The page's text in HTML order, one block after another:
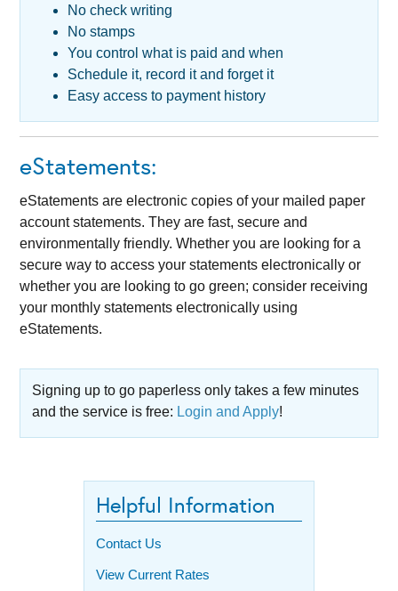
No check writing
No stamps
You control what is paid and when
Schedule it, record it and forget it
Easy access to payment history
eStatements:
eStatements are electronic copies of your mailed paper
account statements. They are fast, secure and
environmentally friendly. Whether you are looking for a
secure way to access your statements electronically or
whether you are looking to go green; consider receiving
your monthly statements electronically using
eStatements.
Signing up to go paperless only takes a few minutes
and the service is free: Login and Apply!
Helpful Information
Contact Us
View Current Rates